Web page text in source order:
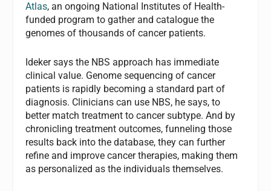
Atlas, an ongoing National Institutes of Health-
funded program to gather and catalogue the
genomes of thousands of cancer patients.
Ideker says the NBS approach has immediate
clinical value. Genome sequencing of cancer
patients is rapidly becoming a standard part of
diagnosis. Clinicians can use NBS, he says, to
better match treatment to cancer subtype. And by
chronicling treatment outcomes, funneling those
results back into the database, they can further
refine and improve cancer therapies, making them
as personalized as the individuals themselves.